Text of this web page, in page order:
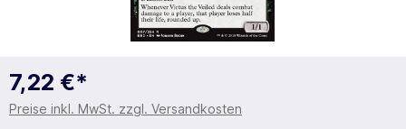
7,22 €*
Preise inkl. MwSt. zzgl. Versandkosten